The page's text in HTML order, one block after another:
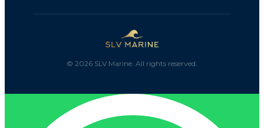
© 2026 SLV Marine. All rights reserved.